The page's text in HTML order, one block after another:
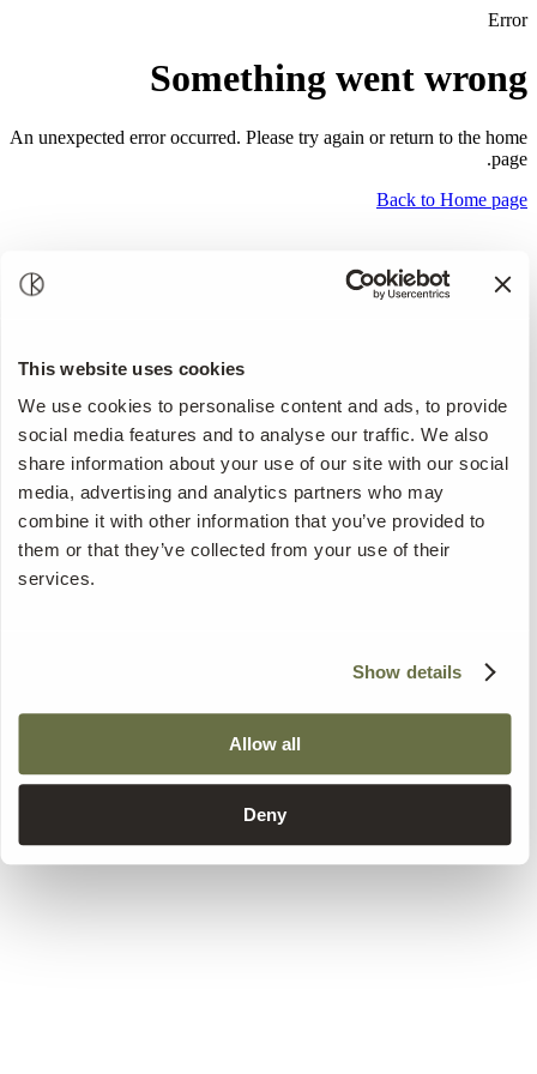
This website uses cookies
We use cookies to personalise content and ads, to provide
social media features and to analyse our traffic. We also
share information about your use of our site with our social
media, advertising and analytics partners who may
combine it with other information that you’ve provided to
them or that they’ve collected from your use of their
services.
Show details
Allow all
Deny
Error
Something went wrong
An unexpected error occurred. Please try again or return to the home
page.
Back to Home page